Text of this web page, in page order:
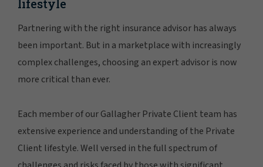
lifestyle
Partnering with the right insurance advisor has always
been important. But in a marketplace with increasingly
complex challenges, choosing an expert advisor is now
more critical than ever.
Each member of our Gallagher Private Client team has
extensive experience and understanding of the Private
Client lifestyle. Well versed in the full spectrum of